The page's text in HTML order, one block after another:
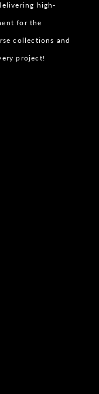
high-
for the
collections and
project!